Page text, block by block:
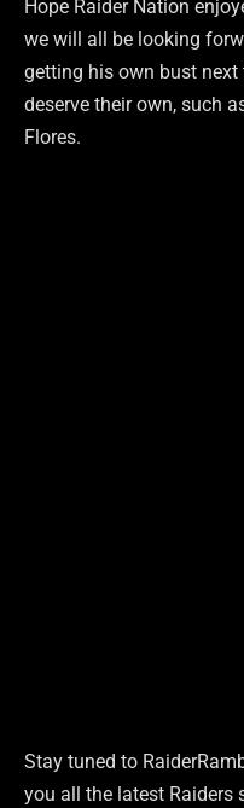
Hope Raider Nation
we will all be looking
getting his own bust next
deserve their own, such
Flores.
Stay tuned to
you all the latest Raiders